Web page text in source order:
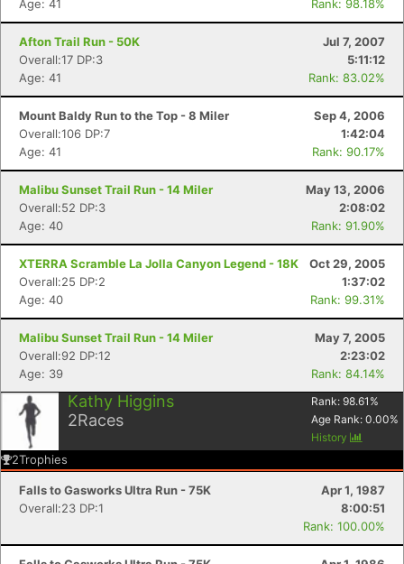
Age: 41
Rank: 98.18%
Afton Trail Run - 50K
Jul 7, 2007
Overall:17 DP:3
5:11:12
Age: 41
Rank: 83.02%
Mount Baldy Run to the Top - 8 Miler
Sep 4, 2006
Overall:106 DP:7
1:42:04
Age: 41
Rank: 90.17%
Malibu Sunset Trail Run - 14 Miler
May 13, 2006
Overall:52 DP:3
2:08:02
Age: 40
Rank: 91.90%
XTERRA Scramble La Jolla Canyon Legend - 18K
Oct 29, 2005
Overall:25 DP:2
1:37:02
Age: 40
Rank: 99.31%
Malibu Sunset Trail Run - 14 Miler
May 7, 2005
Overall:92 DP:12
2:23:02
Age: 39
Rank: 84.14%
Kathy Higgins
2Races
Rank: 98.61 %
Age Rank: 0.00%
History
2Trophies
Falls to Gasworks Ultra Run - 75K
Apr 1, 1987
Overall:23 DP:1
8:00:51
Rank: 100.00%